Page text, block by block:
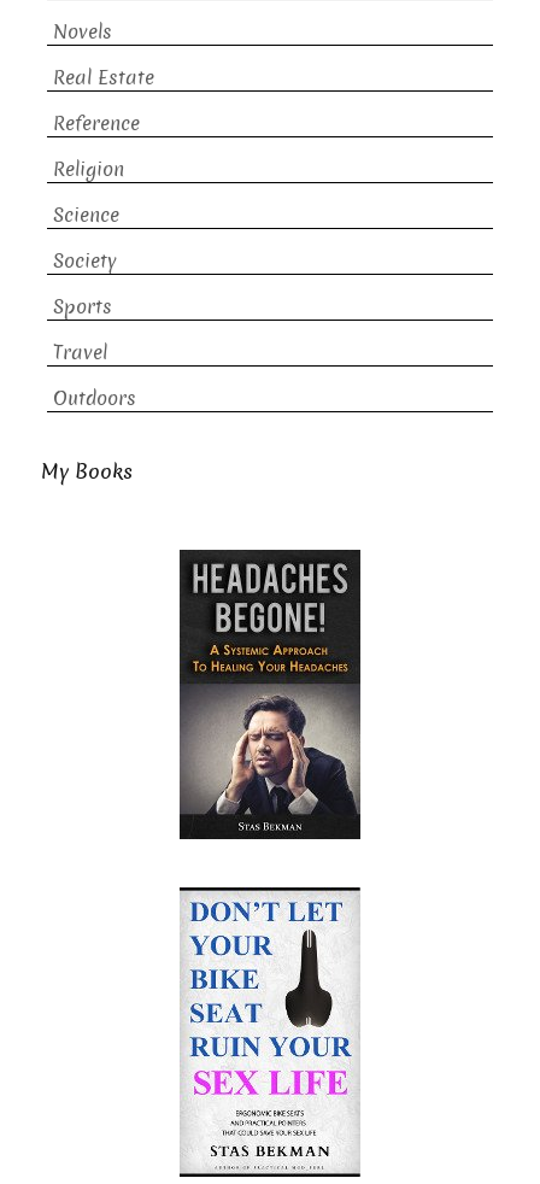
Novels
Real Estate
Reference
Religion
Science
Society
Sports
Travel
Outdoors
My Books